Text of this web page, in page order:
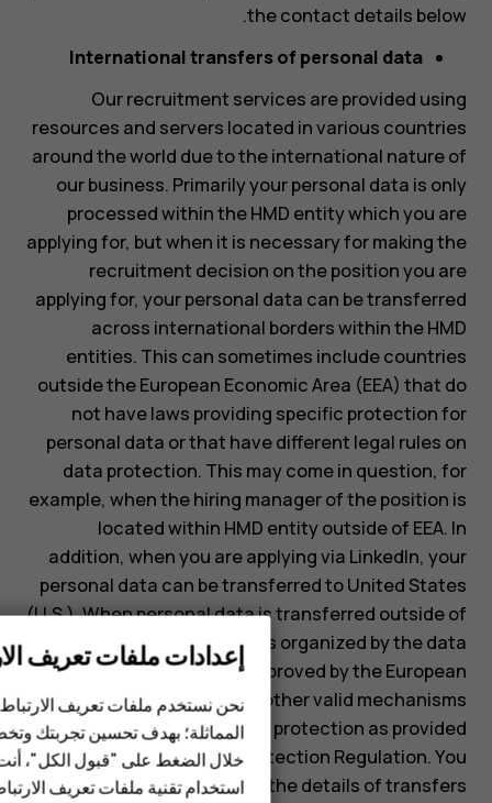
الهواتف الذكية
الهواتف المميزة
الأكسسوارات
the contact details below.
International transfers of personal data
Our recruitment services are provided using
resources and servers located in various countries
around the world due to the international nature of
our business. Primarily your personal data is only
processed within the HMD entity which you are
applying for, but when it is necessary for making the
recruitment decision on the position you are
applying for, your personal data can be transferred
across international borders within the HMD
entities. This can sometimes include countries
outside the European Economic Area (EEA) that do
not have laws providing specific protection for
personal data or that have different legal rules on
data protection. This may come in question, for
example, when the hiring manager of the position is
located within HMD entity outside of EEA. In
addition, when you are applying via LinkedIn, your
personal data can be transferred to United States
(U.S.). When personal data is transferred outside of
EEA, the processing is organized by the data
protection clauses approved by the European
Commission or by other valid mechanisms
guaranteeing equal level of protection as provided
by the EU General Data Protection Regulation. You
may request information on the details of transfers
إعدادات ملفات تعريف
نحن نستخدم ملفات تعريف
المماثلة؛ بهدف تحسين تجربتك
خلال الضغط على "قبول الكل"،
استخدام تقنية ملفات تعريف